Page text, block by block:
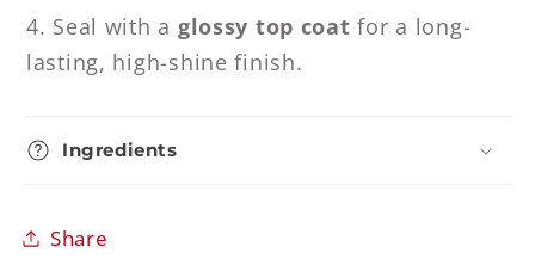
4. Seal with a glossy top coat for a long-
lasting, high-shine finish.
Ingredients
Share